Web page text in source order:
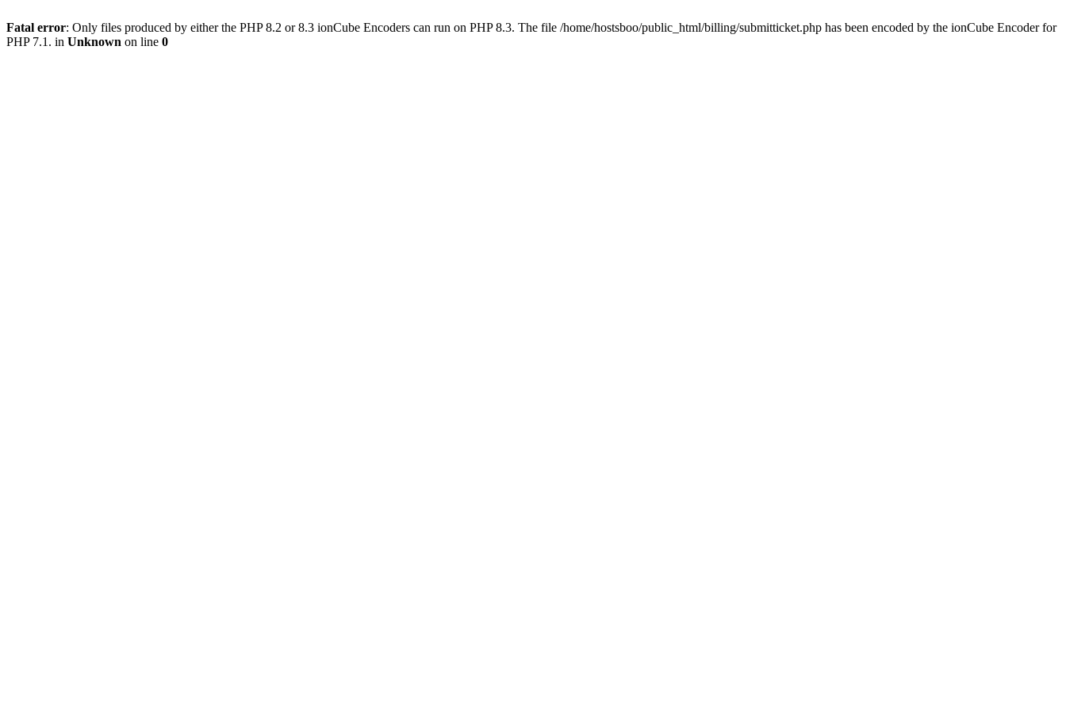
Fatal error: Only files produced by either the PHP 8.2 or 8.3 ionCube Encoders can run on PHP 8.3. The file /home/hostsboo/public_html/billing/submitticket.php has been encoded by the ionCube Encoder for
PHP 7.1. in Unknown on line 0